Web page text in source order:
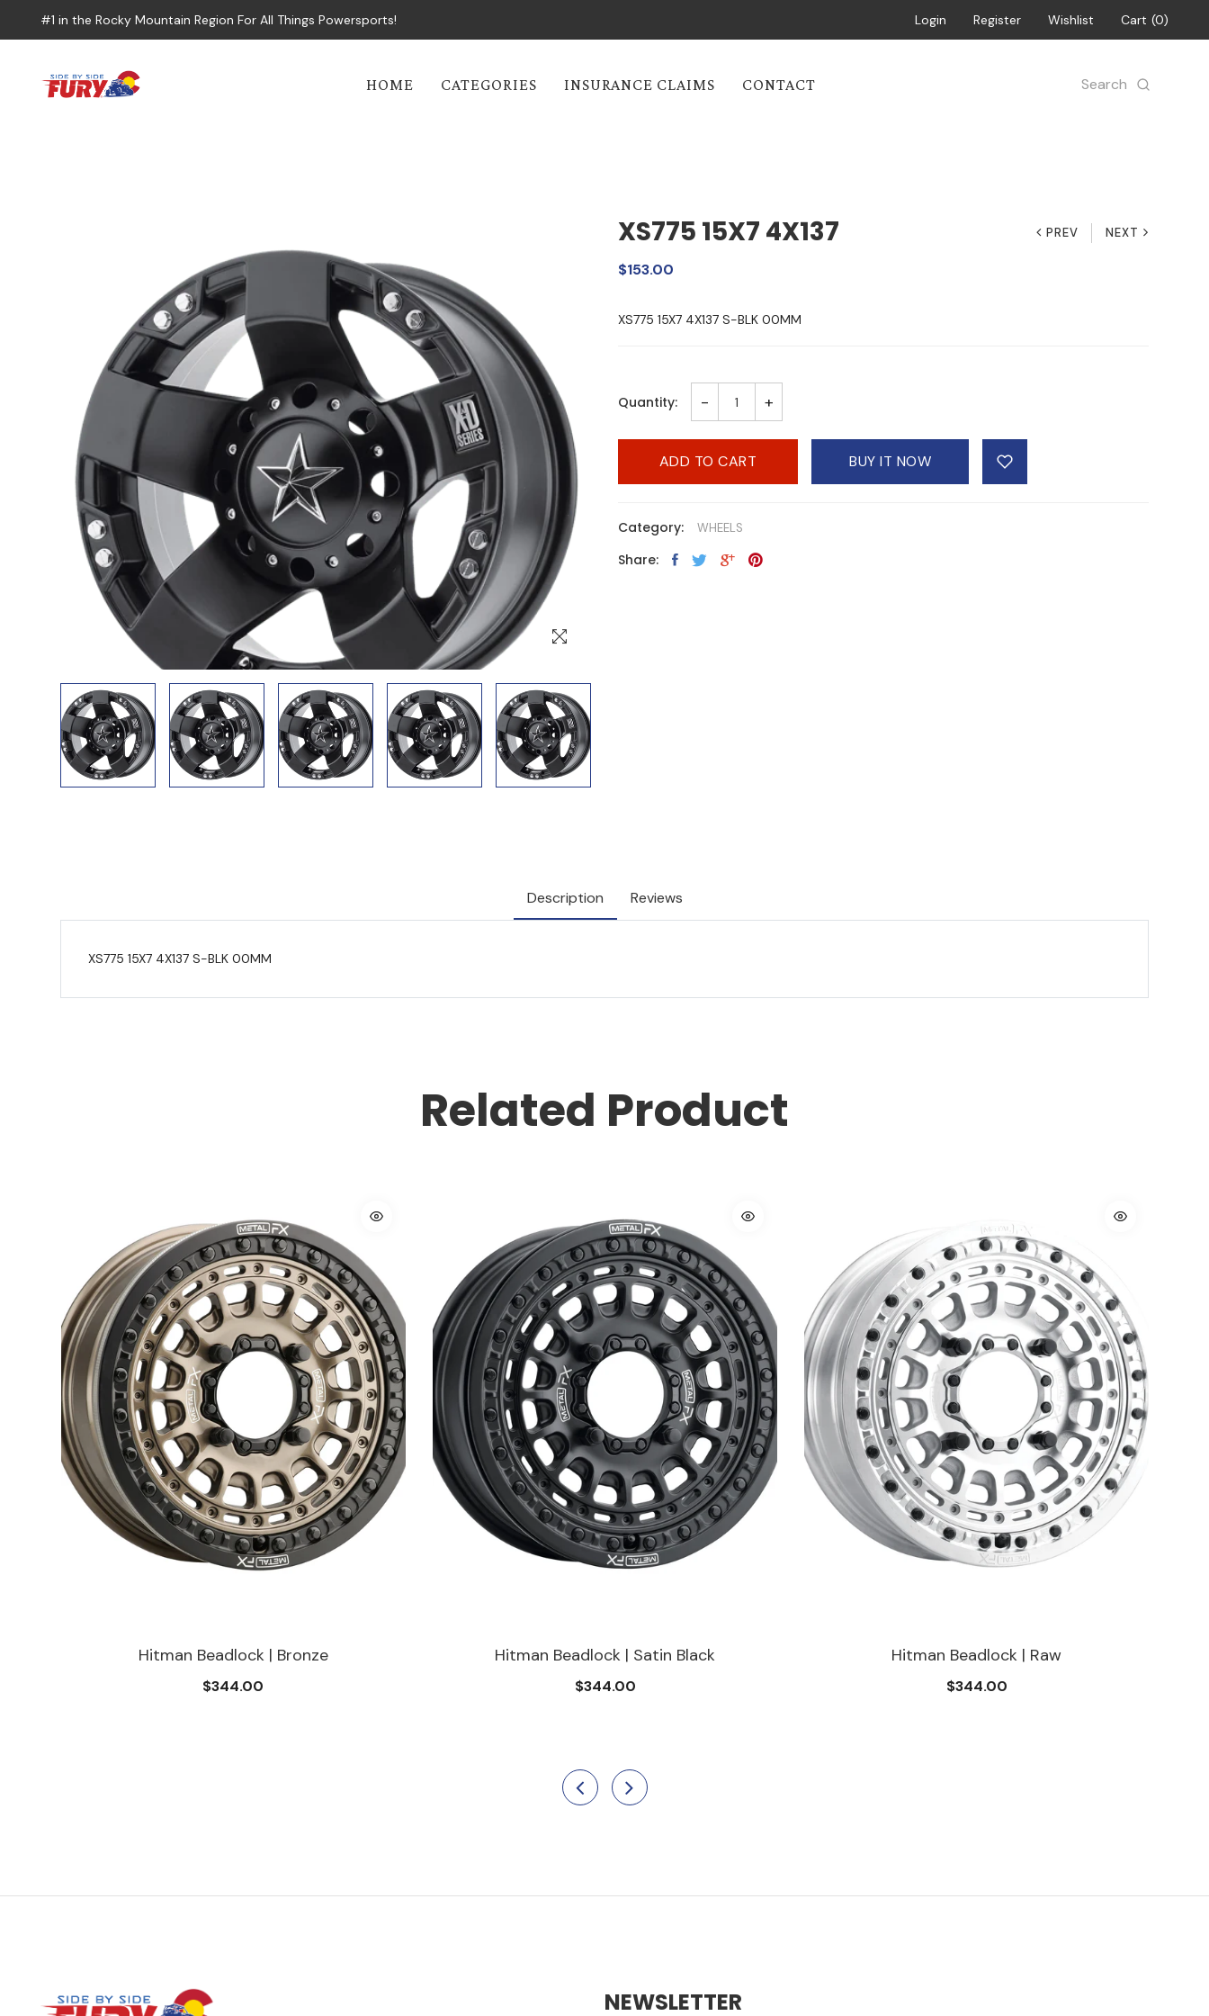
#1 in the Rocky Mountain Region For All Things Powersports! Login Register Wishlist Cart 0
HOME CATEGORIES INSURANCE CLAIMS CONTACT Search
XS775 15X7 4X137 PREV NEXT
$153.00
XS775 15X7 4X137 S-BLK 00MM
Quantity: - +
ADD TO CART BUY IT NOW
Category: WHEELS
Share:
Description Reviews
XS775 15X7 4X137 S-BLK 00MM
Related Product
Hitman Beadlock | Bronze
$344.00
Hitman Beadlock | Satin Black
$344.00
Hitman Beadlock | Raw
$344.00
NEWSLETTER